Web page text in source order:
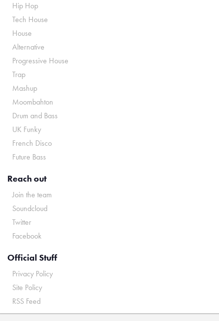
Hip Hop
Tech House
House
Alternative
Progressive House
Trap
Mashup
Moombahton
Drum and Bass
UK Funky
French Disco
Future Bass
Reach out
Join the team
Soundcloud
Twitter
Facebook
Official Stuff
Privacy Policy
Site Policy
RSS Feed